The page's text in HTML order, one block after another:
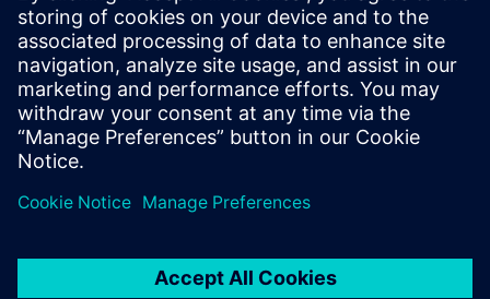
Fully automated 3D extraction process does not require
deep field solver expertise
Three different electromagnetic solver engines provide
tradeoffs between extraction run-time and accuracy
Sdílení